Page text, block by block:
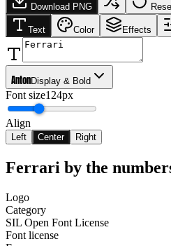
Download PNG
Text Color Effects
AntonDisplay & Bold
Font size124px
Align
Left Center Right
Ferrari by the
Logo
Category
SIL Open Font License
Font license